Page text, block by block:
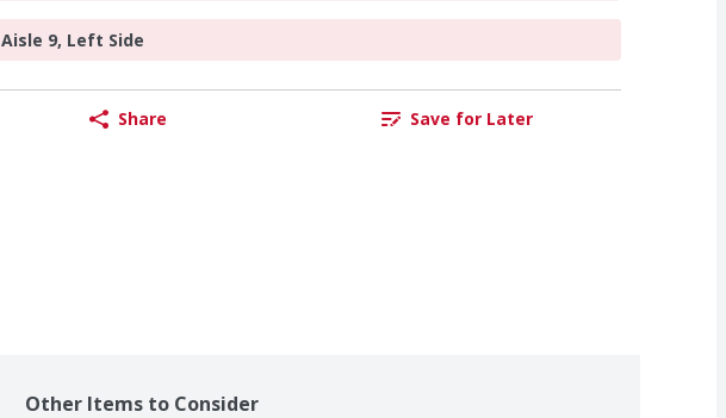
Aisle 9, Left Side
Share Save for Later
Other Items to Consider